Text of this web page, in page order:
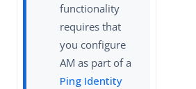
functionality
requires that
you configure
AM as part of a
Ping Identity